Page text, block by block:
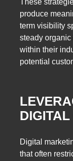
These
produce
term visibility
steady organic
within their
potential
Digital
that often